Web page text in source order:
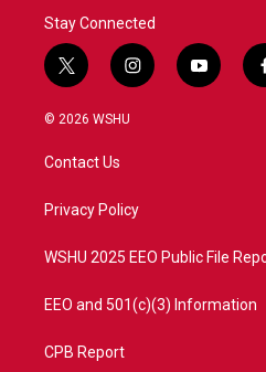
Stay Connected
t
w
i
t
e
i
n
a
y
o
© 2026 WSHU
Contact Us
Privacy Policy
WSHU 2025 EEO Public File
EEO and 501(c)(3) Information
CPB Report